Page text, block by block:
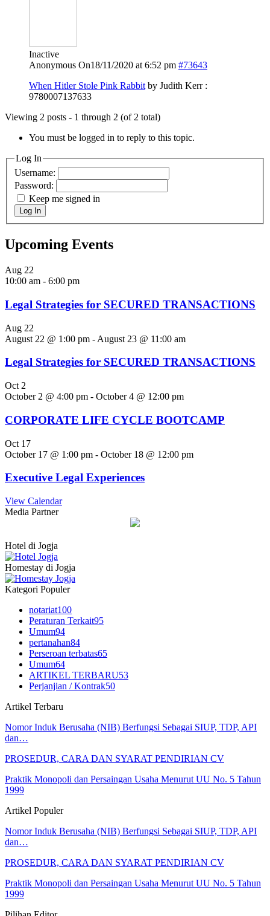
Inactive
Anonymous On18/11/2020 at 6:52 pm #73643
When Hitler Stole Pink Rabbit by Judith Kerr :
9780007137633
Viewing 2 posts - 1 through 2 (of 2 total)
You must be logged in to reply to this topic.
Log In
Username:
Password:
Keep me signed in
Log In
Upcoming Events
Aug 22
10:00 am - 6:00 pm
Legal Strategies for SECURED TRANSACTIONS
Aug 22
August 22 @ 1:00 pm - August 23 @ 11:00 am
Legal Strategies for SECURED TRANSACTIONS
Oct 2
October 2 @ 4:00 pm - October 4 @ 12:00 pm
CORPORATE LIFE CYCLE BOOTCAMP
Oct 17
October 17 @ 1:00 pm - October 18 @ 12:00 pm
Executive Legal Experiences
View Calendar
Media Partner
Hotel di Jogja
Homestay di Jogja
Kategori Populer
notariat100
Peraturan Terkait95
Umum94
pertanahan84
Perseroan terbatas65
Umum64
ARTIKEL TERBARU53
Perjanjian / Kontrak50
Artikel Terbaru
Nomor Induk Berusaha (NIB) Berfungsi Sebagai SIUP, TDP, API
dan…
PROSEDUR, CARA DAN SYARAT PENDIRIAN CV
Praktik Monopoli dan Persaingan Usaha Menurut UU No. 5 Tahun
1999
Artikel Populer
Nomor Induk Berusaha (NIB) Berfungsi Sebagai SIUP, TDP, API
dan…
PROSEDUR, CARA DAN SYARAT PENDIRIAN CV
Praktik Monopoli dan Persaingan Usaha Menurut UU No. 5 Tahun
1999